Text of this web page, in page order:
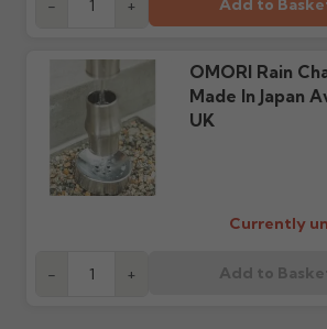
Further questions? Call0330 223 1731or
sales@guttercentre.co.uk
- +
OMORI Rain
Made In Japan
UK
Currently
- + Add to